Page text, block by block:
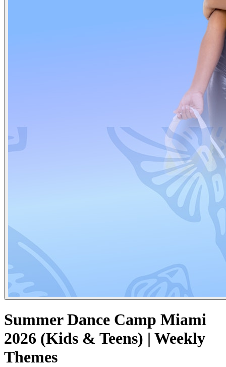
Summer Dance Camp Miami
2026 (Kids & Teens) | Weekly
Themes